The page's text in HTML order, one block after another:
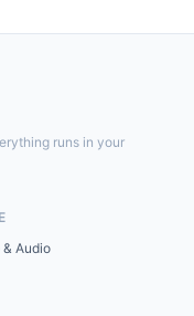
runs in your
& Audio